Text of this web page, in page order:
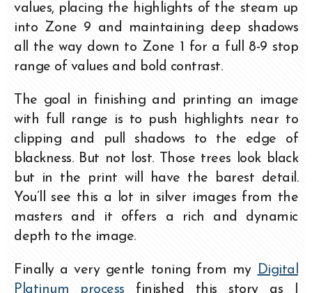
values, placing the highlights of the steam up
into Zone 9 and maintaining deep shadows
all the way down to Zone 1 for a full 8-9 stop
range of values and bold contrast.
The goal in finishing and printing an image
with full range is to push highlights near to
clipping and pull shadows to the edge of
blackness. But not lost. Those trees look black
but in the print will have the barest detail.
You’ll see this a lot in silver images from the
masters and it offers a rich and dynamic
depth to the image.
Finally a very gentle toning from my Digital
Platinum process finished this story as I